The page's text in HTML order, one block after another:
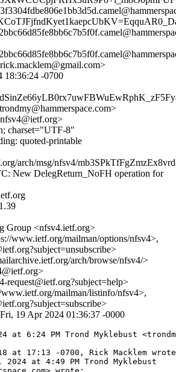
18:36:24 -0700
charset="UTF-8"
quoted-printable
arch/msg/nfsv4/
New DelegReturn_NoFH operation for
Group <nfsv4.ietf.org>
www.ietf.org/mailman/options/nfsv4>,
arch/browse/nfsv4/>
request@ietf.org?subject=help>
mailman/listinfo/nfsv4>,
19 Apr 2024 01:36:37 -0000
> that
> > > > > > > > > > > > the
> > > > > > > > > > > > delegation stateid should be sufficient?
> > > > > > > > > > > >
> > > > > > > > > > > > This new operation would be the same as
> > > > > > > > > > > > DelegReturn
> > > > > > > > > > > > except that
> > > > > > > > > > > > it would not require a CFH argument.
> > > > > > > > > > > >
> > > > > > > > > > > > Why am I interested in this?
> > > > > > > > > > > > - Lets assume a NFSv4.2 server that supports
> > > > > > > > > > > > persistent
> > > > > > > > > > > > FHs and
> > > > > > > > > > > >  multiple hard links (as most extant servers do).
> > > > > > > > > > > > - A client mounted to this server is removing a
> > > > > > > > > > > > file
> > > > > > > > > > > > for
> > > > > > > > > > > > which it
> > > > > > > > > > > > holds
> > > > > > > > > > > >  a write delegation and a bunch of dirty data.
> > > > > > > > > > > > Right now, the client must:
> > > > > > > > > > > > - Write the dirty data back to the server.
> > > > > > > > > > > > - DelegReturn
> > > > > > > > > > > > - Remove
> > > > > > > > > > > > because the client has no way of knowing if the
> > > > > > > > > > > > file
> > > > > > > > > > > > will
> > > > > > > > > > > > be
> > > > > > > > > > > > deleted
> > > > > > > > > > > > by the Remove (or alternately is just removing
> > > > > > > > > > > > one of
> > > > > > > > > > > > several
> > > > > > > > > > > > hard links).
> > > > > > > > > > > >
> > > > > > > > > > > >
> > > > > > > > > > > > If a client is holding a delegation, it will
> > > > > > > > > > > > presumably
> > > > > > > > > > > > have done
> > > > > > > > > > > > a GETATTR at some point while holding that
> > > > > > > > > > > > delegation
> > > > > > > > > > > > so
> > > > > > > > > > > > should
> > > > > > > > > > > > know how many links remain. While it is true that
> > > > > > > > > > > > the
> > > > > > > > > > > > unlink
> > > > > > > > > > > > might invalidate the filehandle, that’s not a
> > > > > > > > > > > > situation
> > > > > > > > > > > > you are
> > > > > > > > > > > > able to fix with the new operation.
> > > > > > > > > > > >
> > > > > > > > > > > > With a DelegReturn_NoFH, the client could:
> > > > > > > > > > > > - Do a compound RPC with
> > > > > > > > > > > >  Remove
> > > > > > > > > > > >  PutFH of file
> > > > > > > > > > > > - if the above returns NFS_OK, the file still
> > > > > > > > > > > > exists
> > > > > > > > > > > > and
> > > > > > > > > > > > the
> > > > > > > > > > > > client
> > > > > > > > > > > >  can continue to use the delegation, writing the
> > > > > > > > > > > > dirty
> > > > > > > > > > > > data back
> > > > > > > > > > > >  to the server sometime later (or maybe never, if
> > > > > > > > > > > > the
> > > > > > > > > > > > file gets
> > > > > > > > > > > >   deleted by a subsequent Remove).
> > > > > > > > > > > > or
> > > > > > > > > > > > - If the above returns NFS4ERR_STALE for the
> > > > > > > > > > > > PutFH,
> > > > > > > > > > > > the
> > > > > > > > > > > > file
> > > > > > > > > > > >  has been deleted. It can throw the dirty data
> > > > > > > > > > > > away
> > > > > > > > > > > > and
> > > > > > > > > > > >  DelegReturn_NoFH the delegation.
> > > > > > > > > > > >
> > > > > > > > > > > > A similar situation exists for Rename where the
> > > > > > > > > > > > destination
> > > > > > > > > > > > already exists.
> > > > > > > > > > > >
> > > > > > > > > > > > I find this scenario happens frequently during
> > > > > > > > > > > > software
> > > > > > > > > > > > builds.
> > > > > > > > > > > >
> > > > > > > > > > > > So, what do others think  w.r.t. this new
> > > > > > > > > > > > operation?
> > > > > > > > > > > > rick
> > > > > > > > > > > >
> > > > > > > > > > > >
> > > > > > > > > > > > Why would you need to do a DELEGRETURN if the
> > > > > > > > > > > > PUTFH
> > > > > > > > > > > > returns
> > > > > > > > > > > > NFS4ERR_STALE?
> > > > > > > > > > >
> > > > > > > > > > >
> > > > > > > > > > > To make sure the client and server agree on the
> > > > > > > > > > > state
> > > > > > > > > > > of
> > > > > > > > > > > things.
> > > > > > > > > > >
> > > > > > > > > > > > If the server isn’t willing to just invalidate
> > > > > > > > > > > > the
> > > > > > > > > > > > delegation on
> > > > > > > > > > > > the final unlink of the file,
> > > > > > > > > > >
> > > > > > > > > > > I'm not sure about "unwilling",  but I am
> > > > > >